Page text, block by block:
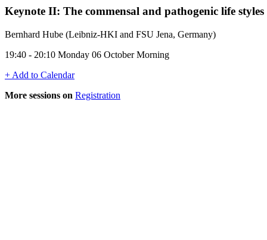
Keynote II: The commensal and pathogenic life
Bernhard Hube (Leibniz-HKI and FSU Jena, Germany)
19:40 - 20:10 Monday 06 October Morning
+ Add to Calendar
More sessions on Registration